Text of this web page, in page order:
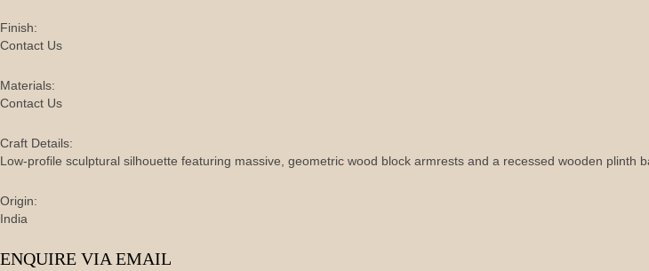
Finish:
Contact Us
Materials:
Contact Us
Craft Details:
Low-profile sculptural silhouette featuring massive, geometric wood block armrests and a recessed wooden plinth
Origin:
India
ENQUIRE VIA EMAIL